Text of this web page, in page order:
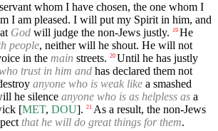
whom I have chosen, the one whom I
I am pleased. I will put my Spirit in him, and
God will judge the non-Jews justly. 19 He
people, neither will he shout. He will not
in the main streets. 20 Until he has justly
trust in him and has declared them not
anyone who is weak like a smashed
he silence anyone who is as helpless as a
[MET, DOU]. 21 As a result, the non-Jews
that he will do great things for them.